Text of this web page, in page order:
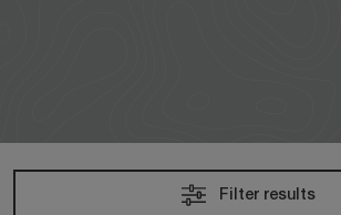
Filter results